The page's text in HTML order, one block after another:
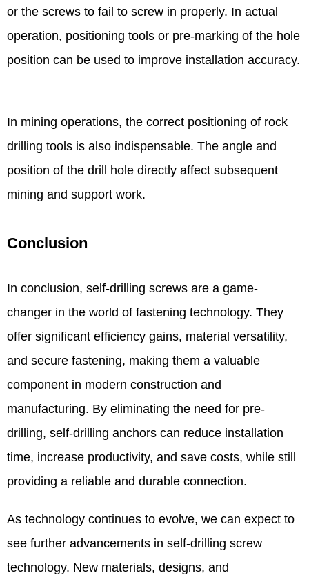
or the screws to fail to screw in properly. In actual
operation, positioning tools or pre-marking of the hole
position can be used to improve installation accuracy.
In mining operations, the correct positioning of rock
drilling tools is also indispensable. The angle and
position of the drill hole directly affect subsequent
mining and support work.
Conclusion
In conclusion, self-drilling screws are a game-
changer in the world of fastening technology. They
offer significant efficiency gains, material versatility,
and secure fastening, making them a valuable
component in modern construction and
manufacturing. By eliminating the need for pre-
drilling, self-drilling anchors can reduce installation
time, increase productivity, and save costs, while still
providing a reliable and durable connection.​
As technology continues to evolve, we can expect to
see further advancements in self-drilling screw
technology. New materials, designs, and